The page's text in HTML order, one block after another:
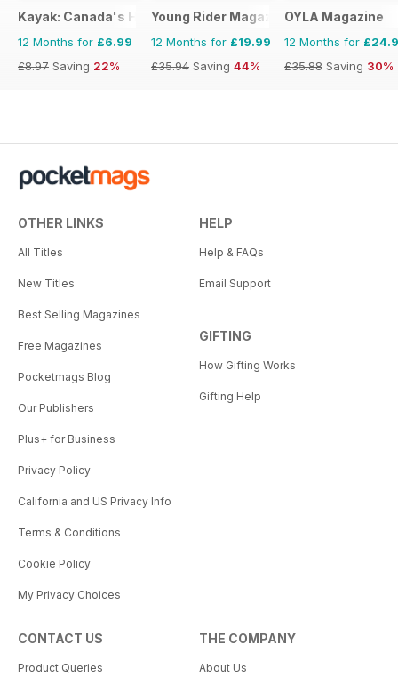
Kayak: Canada's History Magazine for Kids (French Edition)
12 Months for £6.99
£8.97 Saving 22%
Young Rider Magazine
12 Months for £19.99
£35.94 Saving 44%
OYLA Magazine
12 Months for
£35.88 Saving 30%
OTHER LINKS
All Titles
New Titles
Best Selling Magazines
Free Magazines
Pocketmags Blog
Our Publishers
Plus+ for Business
Privacy Policy
California and US Privacy Info
Terms & Conditions
Cookie Policy
My Privacy Choices
HELP
Help & FAQs
Email Support
GIFTING
How Gifting Works
Gifting Help
CONTACT US
Product Queries
THE COMPANY
About Us